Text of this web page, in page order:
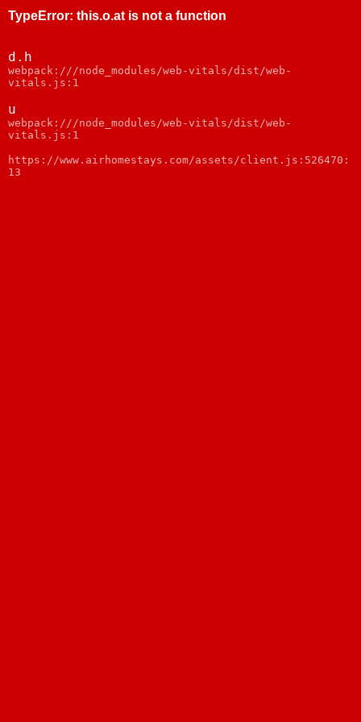
TypeError: this.o.at is not a function
d.h
webpack:///node_modules/web-vitals/dist/web-
vitals.js:1
u
webpack:///node_modules/web-vitals/dist/web-
vitals.js:1
https://www.airhomestays.com/assets/client.js:526470:
13